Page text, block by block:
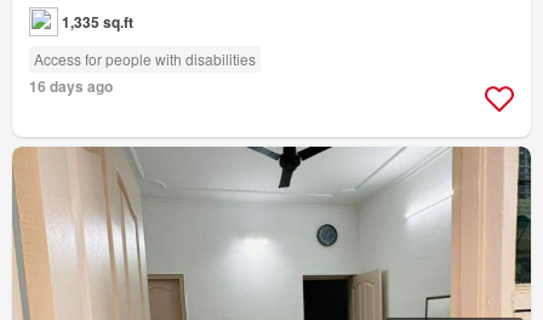
1,335 sq.ft
Access for people with disabilities
16 days ago